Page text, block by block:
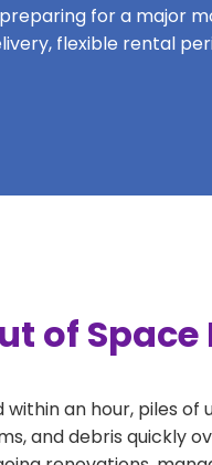
for a major
flexible rental
of
within an hour, piles
and debris quickly